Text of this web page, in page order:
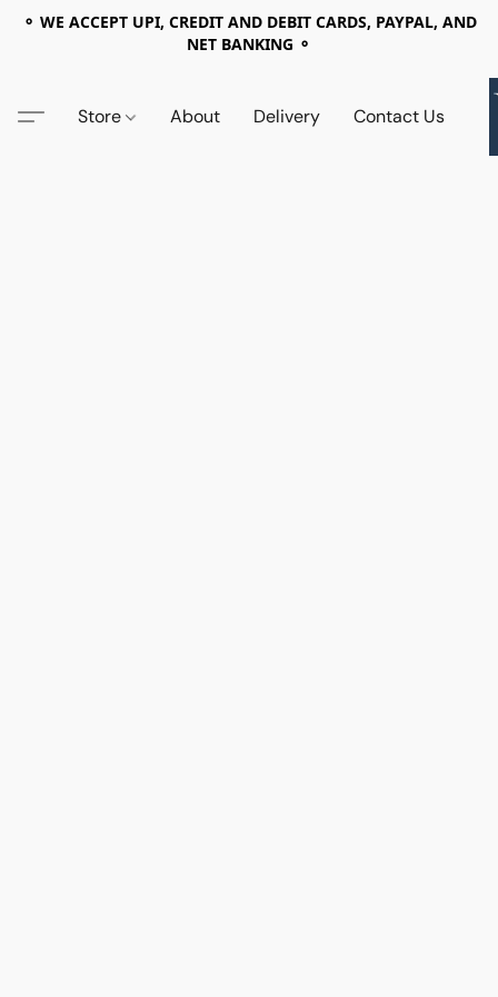
⚬ WE ACCEPT UPI, CREDIT AND DEBIT CARDS, PAYPAL, AND
NET BANKING ⚬
Store About Delivery Contact Us